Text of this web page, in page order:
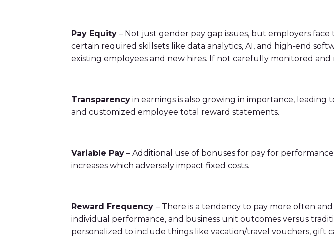
Pay Equity – Not just gender pay gap issues, but employers
certain required skillsets like data analytics, AI, and high-end
existing employees and new hires. If not carefully monitored
Transparency in earnings is also growing in importance,
and customized employee total reward statements.
Variable Pay – Additional use of bonuses for pay for
increases which adversely impact fixed costs.
Reward Frequency – There is a tendency to pay more often
individual performance, and business unit outcomes versus
personalized to include things like vacation/travel vouchers, gift